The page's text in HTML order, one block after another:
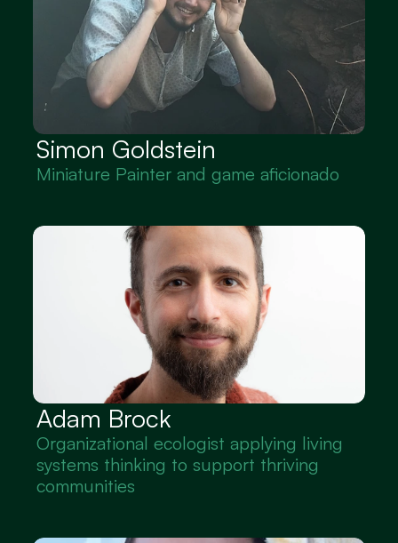
Simon Goldstein
Miniature Painter and game aficionado
Adam Brock
Organizational ecologist applying living
systems thinking to support thriving
communities